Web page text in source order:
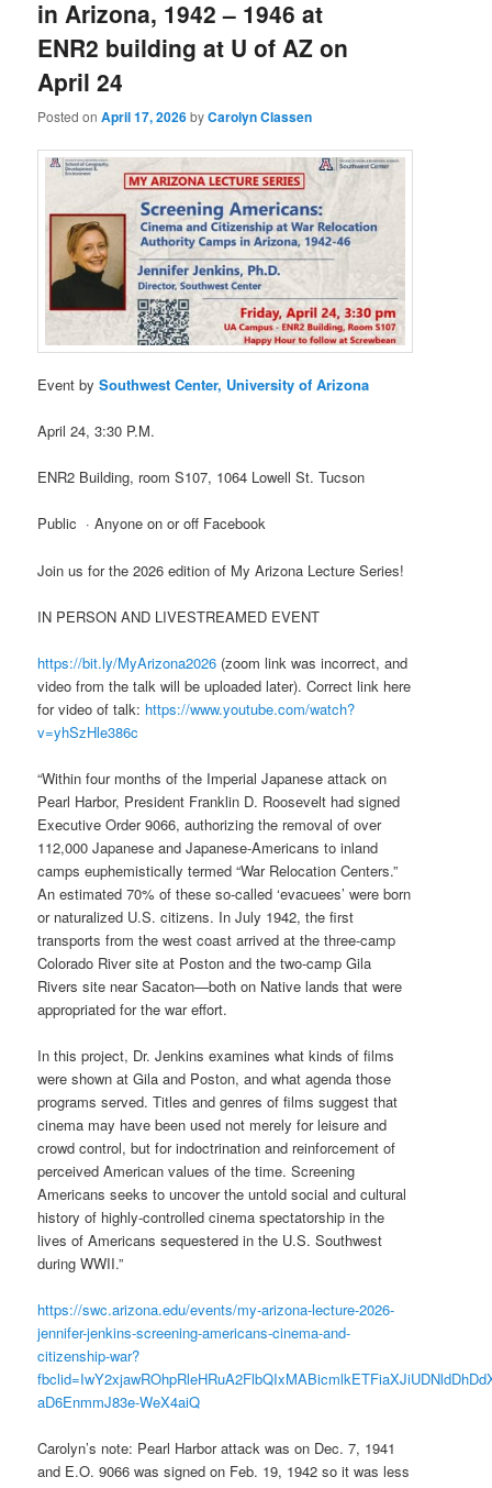
in Arizona, 1942 – 1946 at
ENR2 building at U of AZ on
April 24
Posted onApril 17, 2026byCarolyn Classen
Event bySouthwest Center, University of Arizona
April 24, 3:30 P.M.
ENR2 Building, room S107, 1064 Lowell St. Tucson
Public · Anyone on or off Facebook
Join us for the 2026 edition of My Arizona Lecture Series!
IN PERSON AND LIVESTREAMED EVENT
https://bit.ly/MyArizona2026 (zoom link was incorrect, and
video from the talk will be uploaded later). Correct link here
for video of talk: https://www.youtube.com/watch?
v=yhSzHle386c
“Within four months of the Imperial Japanese attack on
Pearl Harbor, President Franklin D. Roosevelt had signed
Executive Order 9066, authorizing the removal of over
112,000 Japanese and Japanese-Americans to inland
camps euphemistically termed “War Relocation Centers.”
An estimated 70% of these so-called ‘evacuees’ were born
or naturalized U.S. citizens. In July 1942, the first
transports from the west coast arrived at the three-camp
Colorado River site at Poston and the two-camp Gila
Rivers site near Sacaton—both on Native lands that were
appropriated for the war effort.
In this project, Dr. Jenkins examines what kinds of films
were shown at Gila and Poston, and what agenda those
programs served. Titles and genres of films suggest that
cinema may have been used not merely for leisure and
crowd control, but for indoctrination and reinforcement of
perceived American values of the time. Screening
Americans seeks to uncover the untold social and cultural
history of highly-controlled cinema spectatorship in the
lives of Americans sequestered in the U.S. Southwest
during WWII.”
https://swc.arizona.edu/events/my-arizona-lecture-2026-
jennifer-jenkins-screening-americans-cinema-and-
citizenship-war?
aD6EnmmJ83e-WeX4aiQ
Carolyn’s note: Pearl Harbor attack was on Dec. 7, 1941
and E.O. 9066 was signed on Feb. 19, 1942 so it was less